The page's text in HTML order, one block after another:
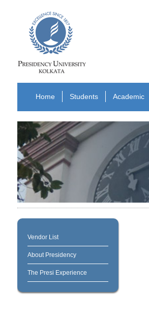
Home Students Academic
Vendor List
About Presidency
The Presi Experience